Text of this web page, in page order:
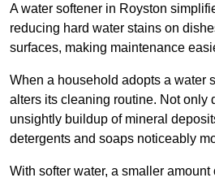
A water softener in Royston
reducing hard water stains on
surfaces, making maintenance
When a household adopts a water
alters its cleaning routine. Not only
unsightly buildup of mineral
detergents and soaps noticeably
With softer water, a smaller